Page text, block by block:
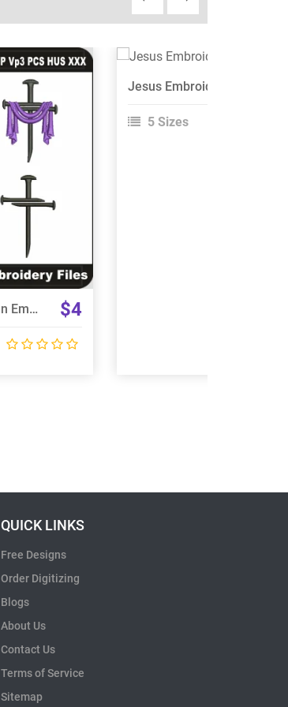
Nail Cross Christian Embroidery Designs Bundle $4
View Details
Jesus Embroidery Design
5 Sizes
QUICK LINKS
Free Designs
Order Digitizing
Blogs
About Us
Contact Us
Terms of Service
Sitemap